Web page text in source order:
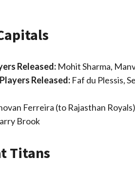
Released: Mohit Sharma,
Released: Faf du Plessis,
Ferreira (to Rajasthan Royals)
Brook
Titans